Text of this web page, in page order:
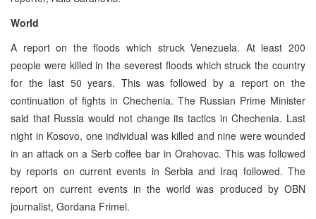
World
A report on the floods which struck Venezuela. At least 200
people were killed in the severest floods which struck the country
for the last 50 years. This was followed by a report on the
continuation of fights in Chechenia. The Russian Prime Minister
said that Russia would not change its tactics in Chechenia. Last
night in Kosovo, one individual was killed and nine were wounded
in an attack on a Serb coffee bar in Orahovac. This was followed
by reports on current events in Serbia and Iraq followed. The
report on current events in the world was produced by OBN
journalist, Gordana Frimel.